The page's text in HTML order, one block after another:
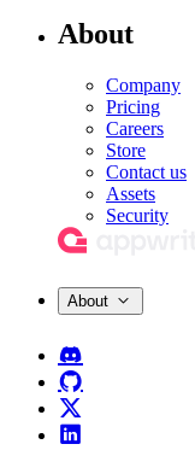
About
Company
Pricing
Careers
Store
Contact us
Assets
Security
About